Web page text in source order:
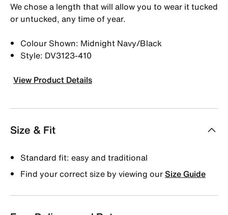
We chose a length that will allow you to wear it tucked
or untucked, any time of year.
Colour Shown: Midnight Navy/Black
Style: DV3123-410
View Product Details
Size & Fit
Standard fit: easy and traditional
Find your correct size by viewing ourSize Guide